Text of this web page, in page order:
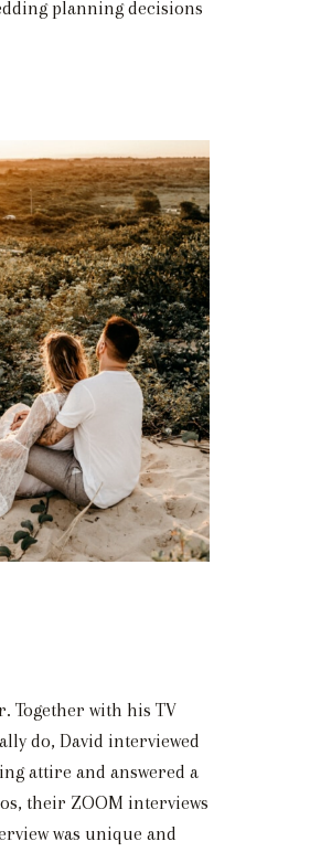
planning decisions
Together with his TV
do, David interviewed
attire and answered a
their ZOOM interviews
was unique and